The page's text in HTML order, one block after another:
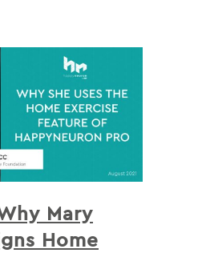
Mary
Home